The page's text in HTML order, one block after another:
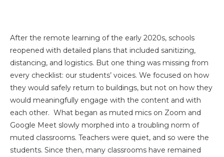
After the remote learning of the early 2020s, schools
reopened with detailed plans that included sanitizing,
distancing, and logistics. But one thing was missing from
every checklist: our students’ voices. We focused on how
they would safely return to buildings, but not on how they
would meaningfully engage with the content and with
each other. What began as muted mics on Zoom and
Google Meet slowly morphed into a troubling norm of
muted classrooms. Teachers were quiet, and so were the
students. Since then, many classrooms have remained